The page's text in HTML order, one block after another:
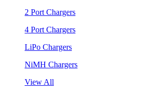
2 Port Chargers
4 Port Chargers
LiPo Chargers
NiMH Chargers
View All